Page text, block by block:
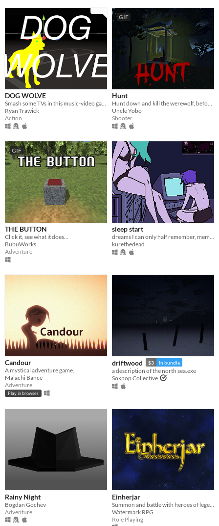
DOG WOLVE
Smash some TVs in this music-video game
Ryan Trawick
Action
GIF
Hunt
Hunt down and kill the werewolf, before he does the same to you!
Uncle Yobo
Shooter
GIF
THE BUTTON
Click it, see what it does...
BubuWorks
Adventure
sleep start
dreams I can only half remember, memories I can only half forget
kurethedead
Candour
A mystical adventure game.
Malachi Bance
Adventure
Play in browser
driftwood $3 In bundle
a description of the north sea.exe
Sokpop Collective
Rainy Night
Bogdan Gochev
Adventure
Einherjar
Watermark RPG
Role Playing